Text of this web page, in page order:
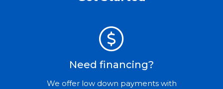
Need financing?
We offer low down payments with